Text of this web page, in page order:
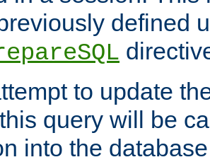
defined
to update
query will be
into the